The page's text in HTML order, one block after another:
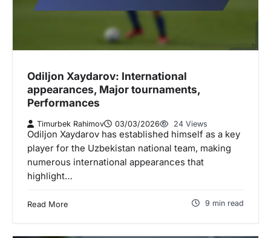
Odiljon Xaydarov: International
appearances, Major tournaments,
Performances
Timurbek Rahimov 03/03/2026 24 Views
Odiljon Xaydarov has established himself as a key
player for the Uzbekistan national team, making
numerous international appearances that
highlight…
Read More 9 min read